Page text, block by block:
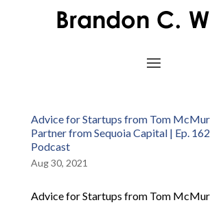
Advice for Startups from Tom
Partner from Sequoia Capital | Ep.
Podcast
Aug 30, 2021
Advice for Startups from Tom